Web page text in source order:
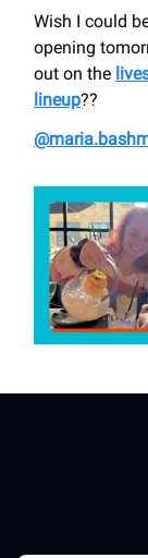
Wish I could
opening
out on the
lineup??